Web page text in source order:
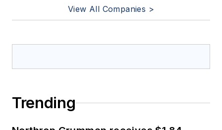
View All Companies >
Trending